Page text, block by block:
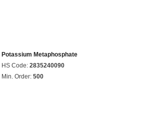
Potassium Metaphosphate
HS Code: 2835240090
Min. Order: 500